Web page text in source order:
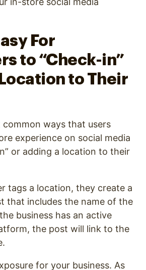
For
to “Check-in”
to Their
ways that users
experience on social media
or adding a location to their
tags a location, they create a
that includes the name of the
business has an active
the post will link to the
for your business. As